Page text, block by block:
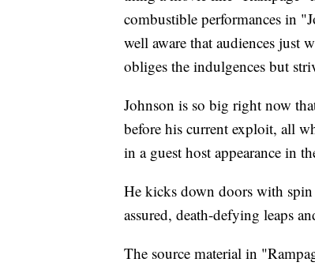
combustible performances in
well aware that audiences just
obliges the indulgences but
Johnson is so big right now
before his current exploit, all
in a guest host appearance in
He kicks down doors with
assured, death-defying leaps
The source material in